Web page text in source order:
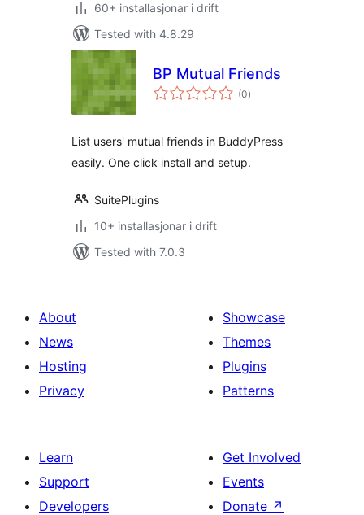
60+ installasjonar i drift
Tested with 4.8.29
BP Mutual Friends
(0vurderingar
i)
List users' mutual friends in BuddyPress
easily. One click install and setup.
SuitePlugins
10+ installasjonar i drift
Tested with 7.0.3
About
News
Hosting
Privacy
Showcase
Themes
Plugins
Patterns
Learn
Support
Developers
Get Involved
Events
Donate ↗